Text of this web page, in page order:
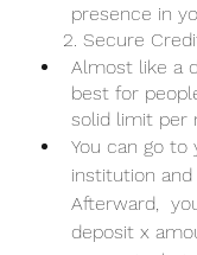
presence in
2. Secure
Almost like a
best for
solid limit per
You can go to
institution
Afterward,
deposit x